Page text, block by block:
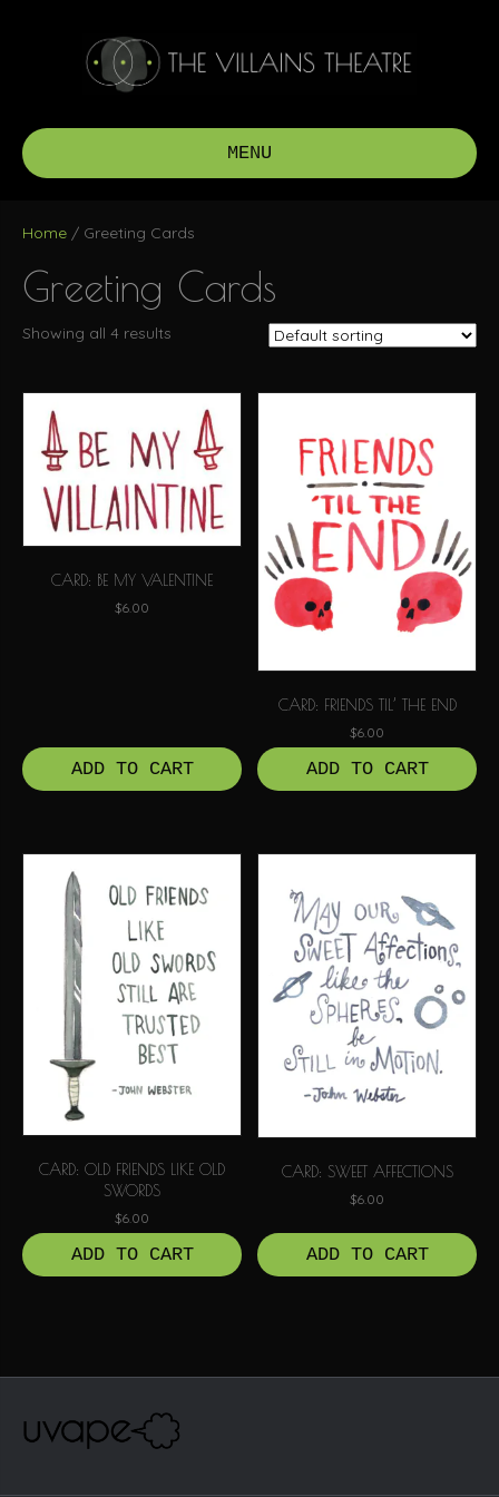
MENU
Home / Greeting Cards
Greeting Cards
Showing all 4 results
CARD: BE MY VALENTINE
$6.00
ADD TO CART
CARD: FRIENDS TIL’ THE END
$6.00
ADD TO CART
CARD: OLD FRIENDS LIKE OLD
SWORDS
$6.00
ADD TO CART
CARD: SWEET AFFECTIONS
$6.00
ADD TO CART